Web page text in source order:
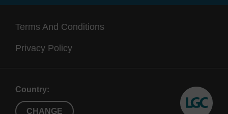
Terms And Conditions
Privacy Policy
Country:
CHANGE